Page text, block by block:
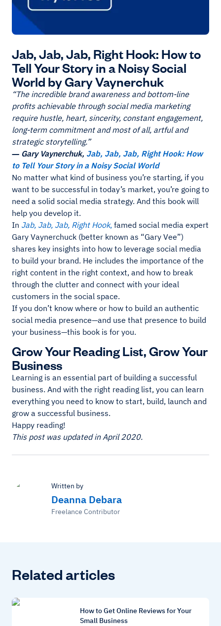
Jab, Jab, Jab, Right Hook: How to
Tell Your Story in a Noisy Social
World by Gary Vaynerchuk
“The incredible brand awareness and bottom-line
profits achievable through social media marketing
require hustle, heart, sincerity, constant engagement,
long-term commitment and most of all, artful and
strategic storytelling.”
― Gary Vaynerchuk, Jab, Jab, Jab, Right Hook: How
to Tell Your Story in a Noisy Social World
No matter what kind of business you’re starting, if you
want to be successful in today’s market, you’re going to
need a solid social media strategy. And this book will
help you develop it.
In Jab, Jab, Jab, Right Hook, famed social media expert
Gary Vaynerchuck (better known as “Gary Vee”)
shares key insights into how to leverage social media
to build your brand. He includes the importance of the
right content in the right context, and how to break
through the clutter and connect with your ideal
customers in the social space.
If you don’t know where or how to build an authentic
social media presence—and use that presence to build
your business—this book is for you.
Grow Your Reading List, Grow Your
Business
Learning is an essential part of building a successful
business. And with the right reading list, you can learn
everything you need to know to start, build, launch and
grow a successful business.
Happy reading!
This post was updated in April 2020.
Written by
Deanna Debara
Freelance Contributor
Related articles
How to Get Online Reviews for Your
Small Business